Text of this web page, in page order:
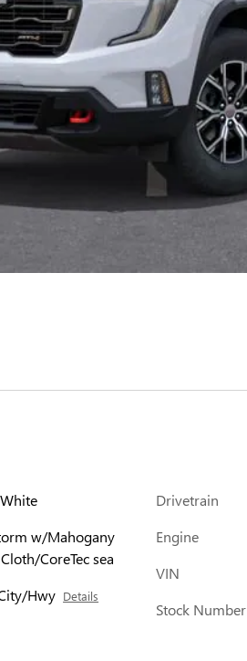
w/Mahogany
CoreTec sea
Hwy Details
Drivetrain
Engine
VIN
Stock Number